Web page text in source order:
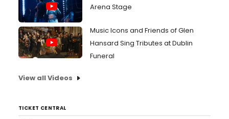
Arena Stage
Music Icons and Friends of Glen
Hansard Sing Tributes at Dublin
Funeral
View all Videos
TICKET CENTRAL